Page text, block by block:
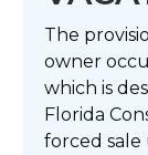
The
owner
which is
Florida
forced sale